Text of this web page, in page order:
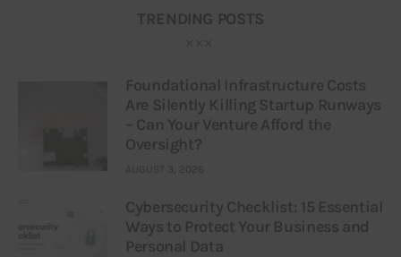
TRENDING POSTS
Foundational Infrastructure Costs
Are Silently Killing Startup Runways
– Can Your Venture Afford the
Oversight?
AUGUST 3, 2026
Cybersecurity Checklist: 15 Essential
Ways to Protect Your Business and
Personal Data